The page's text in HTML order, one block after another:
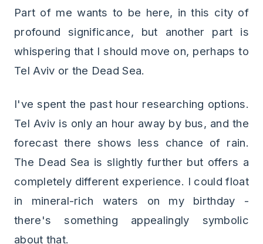
Part of me wants to be here, in this city of
profound significance, but another part is
whispering that I should move on, perhaps to
Tel Aviv or the Dead Sea.
I've spent the past hour researching options.
Tel Aviv is only an hour away by bus, and the
forecast there shows less chance of rain.
The Dead Sea is slightly further but offers a
completely different experience. I could float
in mineral-rich waters on my birthday -
there's something appealingly symbolic
about that.